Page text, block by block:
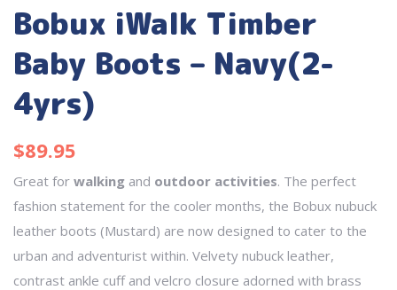
Bobux iWalk Timber
Baby Boots – Navy(2-
4yrs)
$89.95
Great for walking and outdoor activities. The perfect
fashion statement for the cooler months, the Bobux nubuck
leather boots (Mustard) are now designed to cater to the
urban and adventurist within. Velvety nubuck leather,
contrast ankle cuff and velcro closure adorned with brass